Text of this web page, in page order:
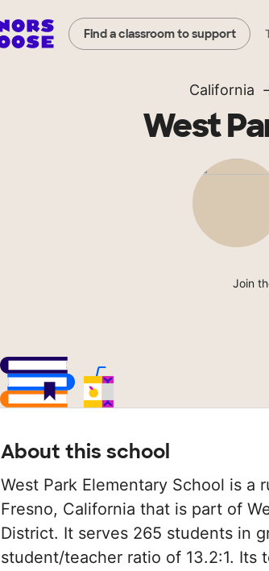
Find a classroom to support
California
West
Join
About this school
West Park Elementary School is a
Fresno, California that is part of
District. It serves 265 students in
student/teacher ratio of 13.2:1. Its